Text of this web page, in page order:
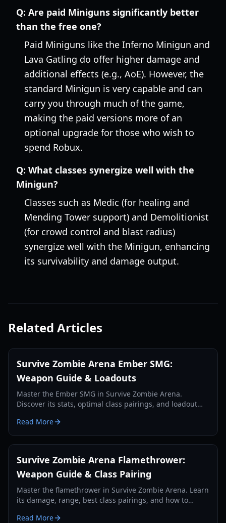
Q: Are paid Miniguns significantly better
than the free one?
Paid Miniguns like the Inferno Minigun and
Lava Gatling do offer higher damage and
additional effects (e.g., AoE). However, the
standard Minigun is very capable and can
carry you through much of the game,
making the paid versions more of an
optional upgrade for those who wish to
spend Robux.
Q: What classes synergize well with the
Minigun?
Classes such as Medic (for healing and
Mending Tower support) and Demolitionist
(for crowd control and blast radius)
synergize well with the Minigun, enhancing
its survivability and damage output.
Related Articles
Survive Zombie Arena Ember SMG:
Weapon Guide & Loadouts
Master the Ember SMG in Survive Zombie Arena.
Discover its stats, optimal class pairings, and loadout
farming.
Read More
Survive Zombie Arena Flamethrower:
Weapon Guide & Class Pairing
Master the flamethrower in Survive Zombie Arena. Learn
its damage, range, best class pairings, and how to
Read More